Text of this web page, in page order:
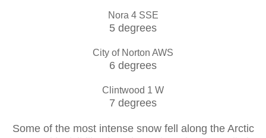
Nora 4 SSE
5 degrees
City of Norton AWS
6 degrees
Clintwood 1 W
7 degrees
Some of the most intense snow fell along the Arctic